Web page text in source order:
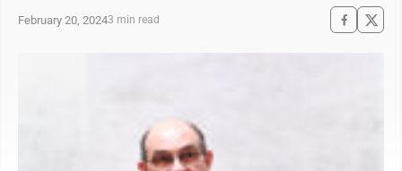
February 20, 20243 min read